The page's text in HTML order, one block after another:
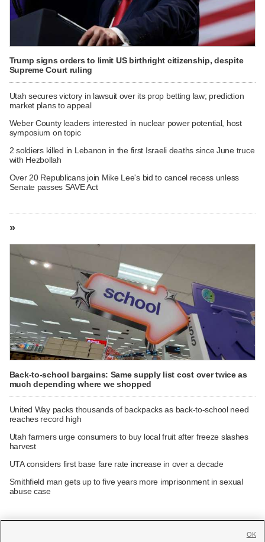
Trump signs orders to limit US birthright citizenship, despite
Supreme Court ruling
Utah secures victory in lawsuit over its prop betting law; prediction
market plans to appeal
Weber County leaders interested in nuclear power potential, host
symposium on topic
2 soldiers killed in Lebanon in the first Israeli deaths since June truce
with Hezbollah
Over 20 Republicans join Mike Lee's bid to cancel recess unless
Senate passes SAVE Act
»
Back-to-school bargains: Same supply list cost over twice as
much depending where we shopped
United Way packs thousands of backpacks as back-to-school need
reaches record high
Utah farmers urge consumers to buy local fruit after freeze slashes
harvest
UTA considers first base fare rate increase in over a decade
Smithfield man gets up to five years more imprisonment in sexual
abuse case
OK